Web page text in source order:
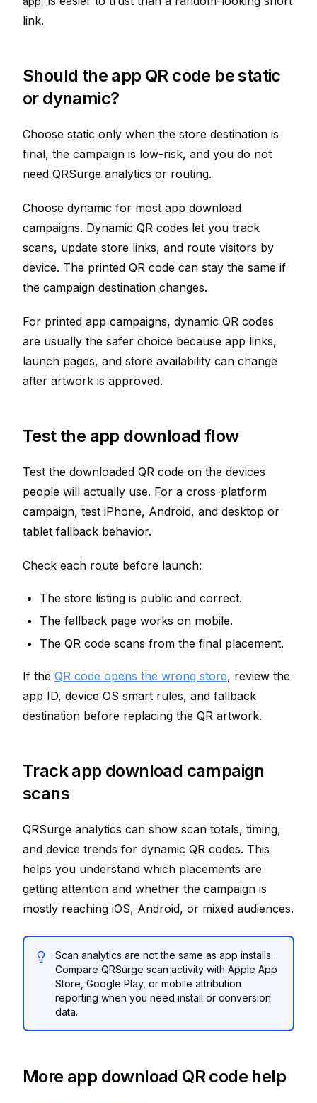
link.
Should the app QR code be static
or dynamic?
Choose static only when the store destination is
final, the campaign is low-risk, and you do not
need QRSurge analytics or routing.
Choose dynamic for most app download
campaigns. Dynamic QR codes let you track
scans, update store links, and route visitors by
device. The printed QR code can stay the same if
the campaign destination changes.
For printed app campaigns, dynamic QR codes
are usually the safer choice because app links,
launch pages, and store availability can change
after artwork is approved.
Test the app download flow
Test the downloaded QR code on the devices
people will actually use. For a cross-platform
campaign, test iPhone, Android, and desktop or
tablet fallback behavior.
Check each route before launch:
The store listing is public and correct.
The fallback page works on mobile.
The QR code scans from the final placement.
If the QR code opens the wrong store, review the
app ID, device OS smart rules, and fallback
destination before replacing the QR artwork.
Track app download campaign
scans
QRSurge analytics can show scan totals, timing,
and device trends for dynamic QR codes. This
helps you understand which placements are
getting attention and whether the campaign is
mostly reaching iOS, Android, or mixed audiences.
Scan analytics are not the same as app installs.
Compare QRSurge scan activity with Apple App
Store, Google Play, or mobile attribution
reporting when you need install or conversion
data.
More app download QR code help